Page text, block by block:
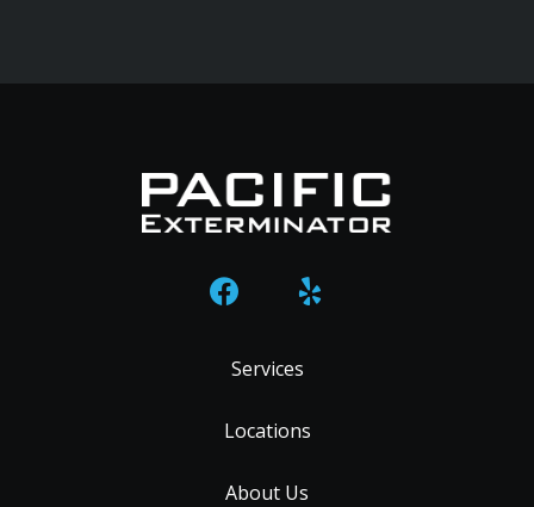
Services
Locations
About Us